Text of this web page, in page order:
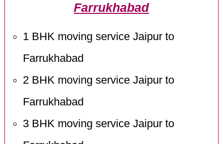
Farrukhabad
1 BHK moving service Jaipur to
Farrukhabad
2 BHK moving service Jaipur to
Farrukhabad
3 BHK moving service Jaipur to